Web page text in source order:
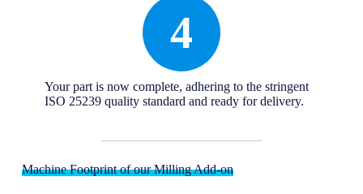
4
Your part is now complete, adhering to the stringent
ISO 25239 quality standard and ready for delivery.
Machine Footprint of our Milling Add-on